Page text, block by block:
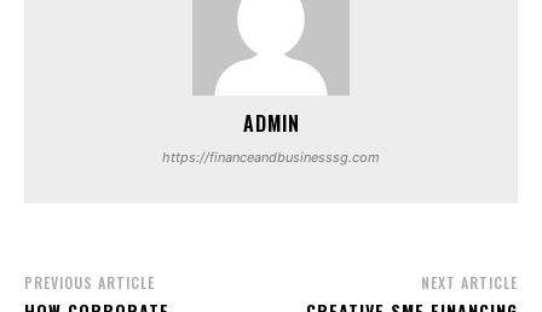
ADMIN
https://financeandbusinesssg.com
PREVIOUS ARTICLE NEXT ARTICLE